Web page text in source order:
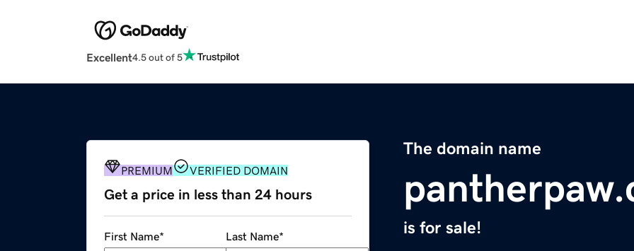
Excellent4.5 out of 5
The domain name
is for sale!
PREMIUM VERIFIED DOMAIN
Get a price in less than 24 hours
First Name* Last Name*